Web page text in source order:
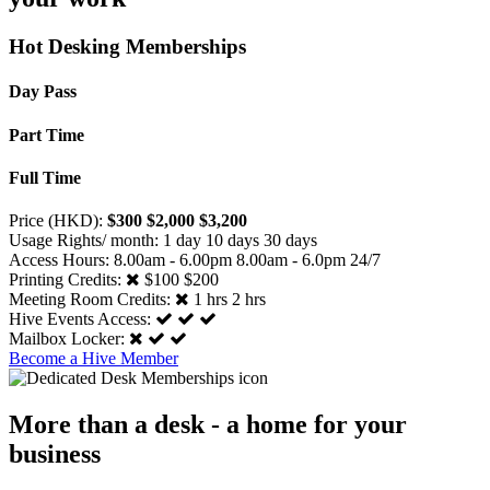
Hot Desking Memberships
Day Pass
Part Time
Full Time
Price (HKD): $300 $2,000 $3,200
Usage Rights/ month: 1 day 10 days 30 days
Access Hours: 8.00am - 6.00pm 8.00am - 6.0pm 24/7
Printing Credits:
$100 $200
Meeting Room Credits:
1 hrs 2 hrs
Hive Events Access:
Mailbox Locker:
Become a Hive Member
More than a desk - a home for your
business